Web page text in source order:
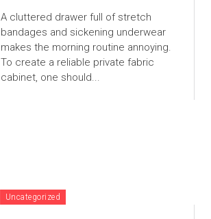
A cluttered drawer full of stretch
bandages and sickening underwear
makes the morning routine annoying.
To create a reliable private fabric
cabinet, one should...
Uncategorized